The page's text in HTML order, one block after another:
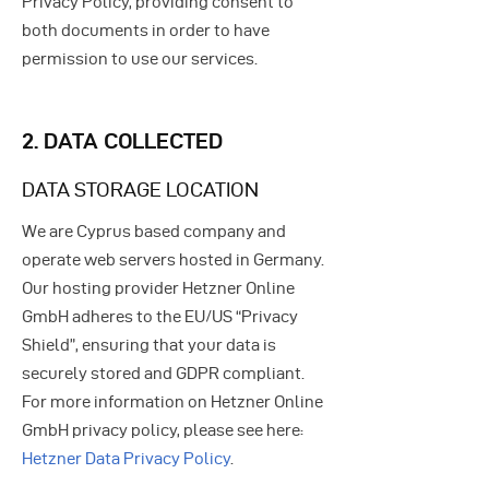
both documents in order to have
permission to use our services.
2. DATA COLLECTED
DATA STORAGE LOCATION
We are Cyprus based company and
operate web servers hosted in Germany.
Our hosting provider Hetzner Online
GmbH adheres to the EU/US “Privacy
Shield”, ensuring that your data is
securely stored and GDPR compliant.
For more information on Hetzner Online
GmbH privacy policy, please see here:
Hetzner Data Privacy Policy.